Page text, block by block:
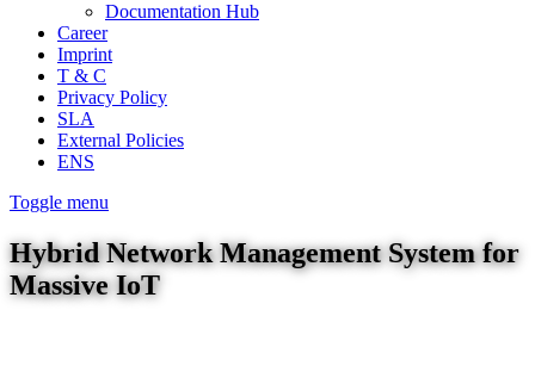
Documentation Hub
Career
Imprint
T & C
Privacy Policy
SLA
External Policies
ENS
Toggle menu
Hybrid Network Management System for
Massive IoT